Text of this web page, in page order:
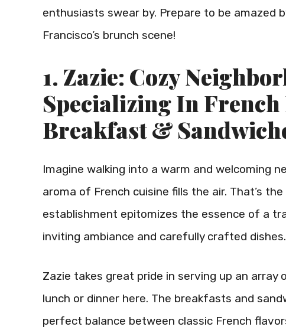
enthusiasts swear by. Prepare to be amazed
Francisco’s brunch scene!
1. Zazie: Cozy
Specializing In
Breakfast &
Imagine walking into a warm and welcoming
aroma of French cuisine fills the air. That’s
establishment epitomizes the essence of a
inviting ambiance and carefully crafted dishes.
Zazie takes great pride in serving up an
lunch or dinner here. The breakfasts and
perfect balance between classic French